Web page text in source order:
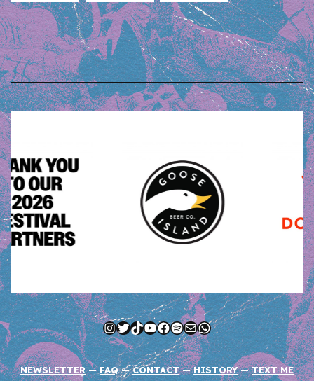
Instagram
Twitter
TikTok
YouTube
Facebook
Spotify
MailWhatsApp
NEWSLETTER—FAQ—CONTACT—HISTORY —TEXT ME